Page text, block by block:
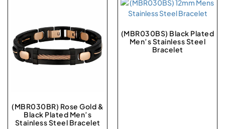
(MBR030BR) Rose Gold &
Black Plated Men’s
Stainless Steel Bracelet
(MBR030BS) Black Plated
Men’s Stainless Steel
Bracelet